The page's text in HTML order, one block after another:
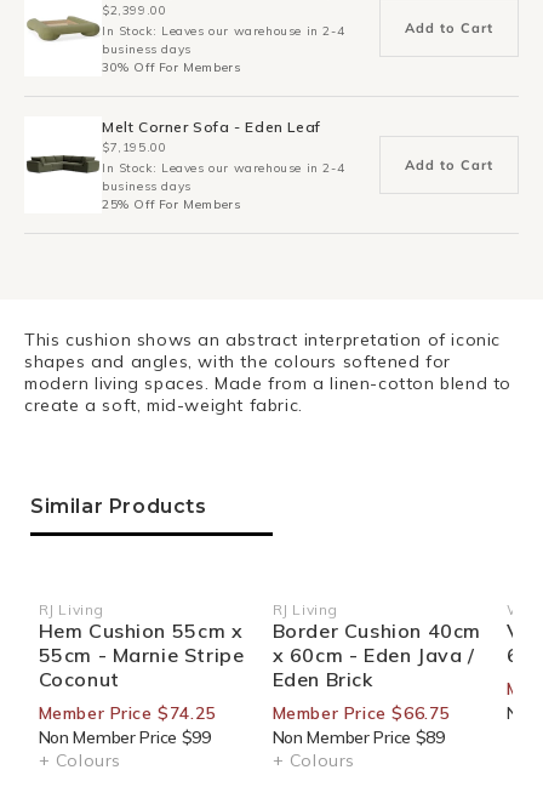
$2,399.00
In Stock: Leaves our warehouse in 2-4
business days
30% Off For Members
Add to Cart
Melt Corner Sofa - Eden Leaf
$7,195.00
In Stock: Leaves our warehouse in 2-4
business days
25% Off For Members
Add to Cart
This cushion shows an abstract interpretation of iconic
shapes and angles, with the colours softened for
modern living spaces. Made from a linen-cotton blend to
create a soft, mid-weight fabric.
Similar Products
Vendor:
RJ Living
Hem Cushion 55cm x
55cm - Marnie Stripe
Coconut
Member Price $74.25
Non Member Price $99
+ Colours
Vendor:
RJ Living
Border Cushion 40cm
x 60cm - Eden Java /
Eden Brick
Member Price $66.75
Non Member Price $89
+ Colours
Non